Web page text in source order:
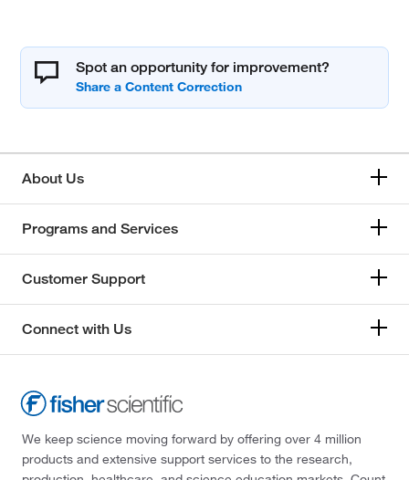
Spot an opportunity for improvement?
About Us
Programs and Services
Customer Support
Connect with Us
We keep science moving forward by offering over 4 million
products and extensive support services to the research,